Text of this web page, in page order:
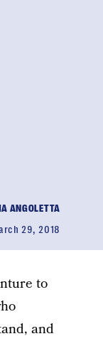
ANGOLETTA
29, 2018
to
and